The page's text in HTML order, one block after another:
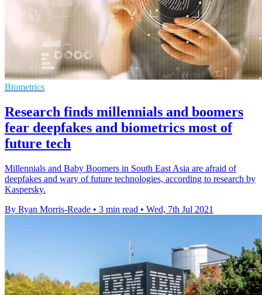
Biometrics
Research finds millennials and boomers
fear deepfakes and biometrics most of
future tech
Millennials and Baby Boomers in South East Asia are afraid of
deepfakes and wary of future technologies, according to research by
Kaspersky.
By Ryan Morris-Reade • 3 min read • Wed, 7th Jul 2021